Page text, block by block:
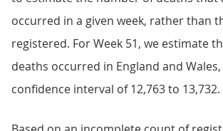
occurred in a given week, rather than
registered. For Week 51, we estimate
deaths occurred in England and
confidence interval of 12,763 to 13,732.